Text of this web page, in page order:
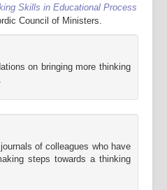
Skills in Educational Process
Council of Ministers.
on bringing more thinking
of colleagues who have
steps towards a thinking